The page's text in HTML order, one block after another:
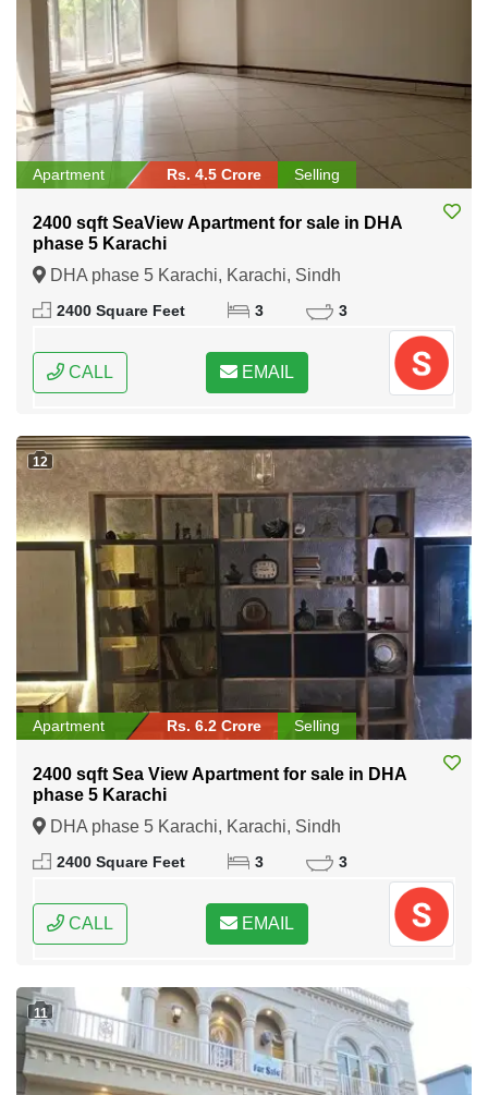
Apartment Rs. 4.5 Crore Selling
2400 sqft SeaView Apartment for sale in DHA
phase 5 Karachi
DHA phase 5 Karachi, Karachi, Sindh
2400 Square Feet 3 3
CALL EMAIL
12
Apartment Rs. 6.2 Crore Selling
2400 sqft Sea View Apartment for sale in DHA
phase 5 Karachi
DHA phase 5 Karachi, Karachi, Sindh
2400 Square Feet 3 3
CALL EMAIL
11